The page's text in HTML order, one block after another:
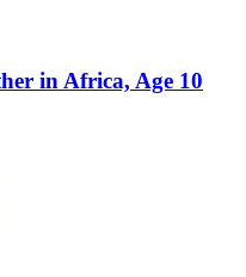
in Africa, Age 10